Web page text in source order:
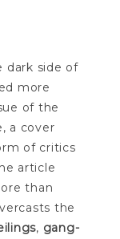
dark side of
more
of the
a cover
of critics
article
than
the
, gang-